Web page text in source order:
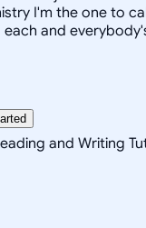
I'm the one to
and
and Writing